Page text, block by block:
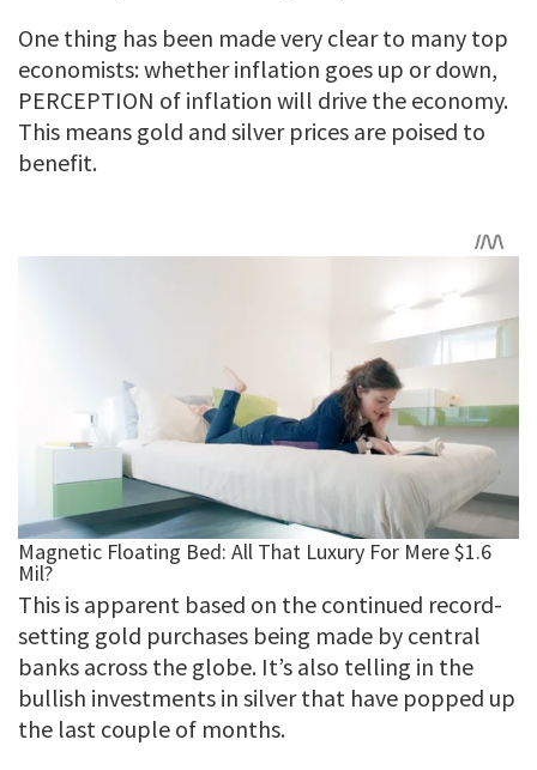
One thing has been made very clear to many top
economists: whether inflation goes up or down,
PERCEPTION of inflation will drive the economy.
This means gold and silver prices are poised to
benefit.
This is apparent based on the continued record-
setting gold purchases being made by central
banks across the globe. It’s also telling in the
bullish investments in silver that have popped up
the last couple of months.